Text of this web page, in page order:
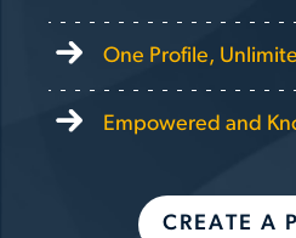
One Profile,
Empowered and
CREATE A